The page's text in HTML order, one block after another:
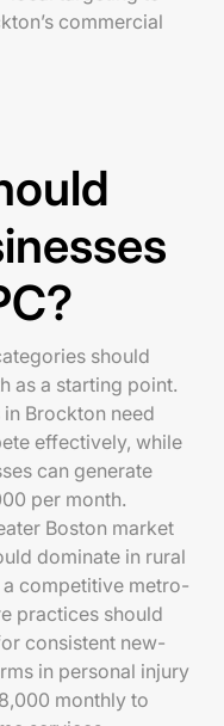
commercial
should
as a starting point.
Brockton need
effectively, while
can generate
per month.
Boston market
dominate in rural
competitive metro-
practices should
consistent new-
in personal injury
monthly to